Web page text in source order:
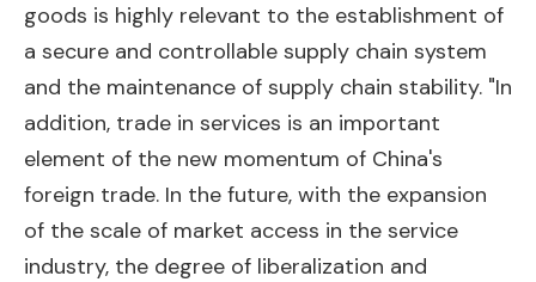
goods is highly relevant to the establishment of
a secure and controllable supply chain system
and the maintenance of supply chain stability. "In
addition, trade in services is an important
element of the new momentum of China's
foreign trade. In the future, with the expansion
of the scale of market access in the service
industry, the degree of liberalization and